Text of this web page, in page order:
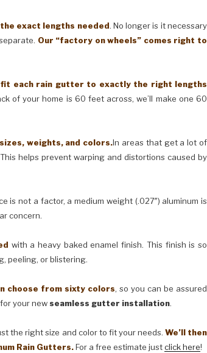
exact lengths needed. No longer is it necessary
Our “factory on wheels” comes right to
each rain gutter to exactly the right lengths
of your home is 60 feet across, we’ll make one 60
weights, and colors.In areas that get a lot of
This helps prevent warping and distortions caused by
not a factor, a medium weight (.027″) aluminum is
concern.
with a heavy baked enamel finish. This finish is so
peeling, or blistering.
choose from sixty colors, so you can be assured
your newseamless gutter installation.
the right size and color to fit your needs. We’ll then
Rain Gutters.For a free estimate justclick here!